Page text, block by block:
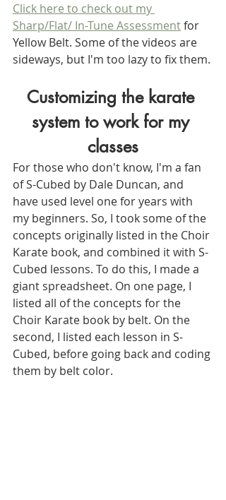
Click here to check out my
Sharp/Flat/ In-Tune Assessment for
Yellow Belt. Some of the videos are
sideways, but I'm too lazy to fix them.
Customizing the karate
system to work for my
classes
For those who don't know, I'm a fan
of S-Cubed by Dale Duncan, and
have used level one for years with
my beginners. So, I took some of the
concepts originally listed in the Choir
Karate book, and combined it with S-
Cubed lessons. To do this, I made a
giant spreadsheet. On one page, I
listed all of the concepts for the
Choir Karate book by belt. On the
second, I listed each lesson in S-
Cubed, before going back and coding
them by belt color.